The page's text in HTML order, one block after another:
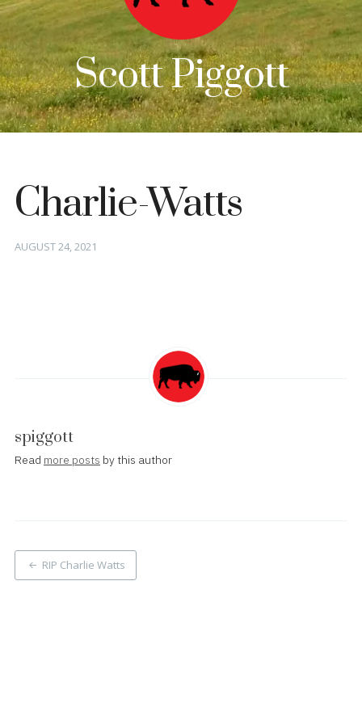
Scott Piggott
Charlie-Watts
Posted
AUGUST 24, 2021
spiggott
Read more posts by this author
Post
navigation
RIP Charlie Watts